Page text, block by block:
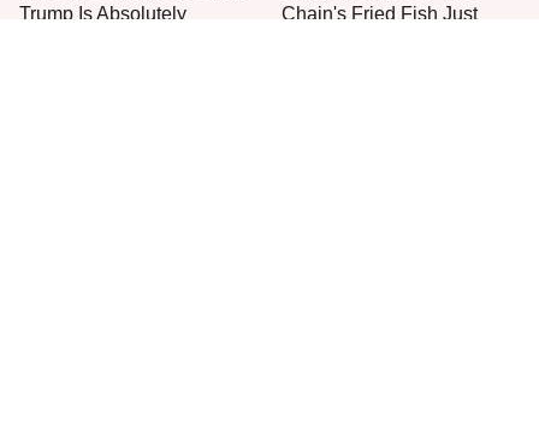
Trump Is Absolutely
Chain's Fried Fish Just